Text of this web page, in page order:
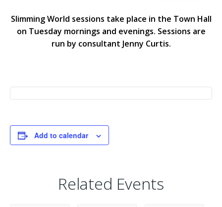
Slimming World sessions take place in the Town Hall
on Tuesday mornings and evenings. Sessions are
run by consultant Jenny Curtis.
Add to calendar
Related Events